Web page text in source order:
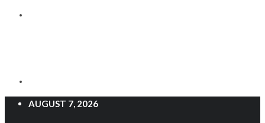
AUGUST 7, 2026